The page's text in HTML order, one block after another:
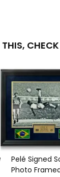
THIS,
Pelé Signed
Photo